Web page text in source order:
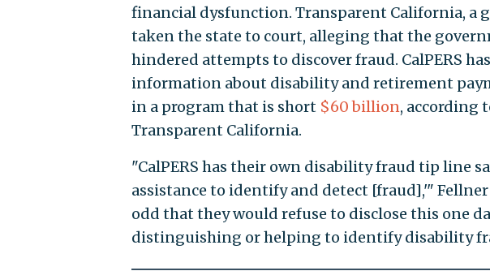
financial dysfunction. Transparent California, a
taken the state to court, alleging that the
hindered attempts to discover fraud. CalPERS
information about disability and retirement
in a program that is short $60 billion, according
Transparent California.
"CalPERS has their own disability fraud tip line
assistance to identify and detect [fraud],'"
odd that they would refuse to disclose this one
distinguishing or helping to identify disability